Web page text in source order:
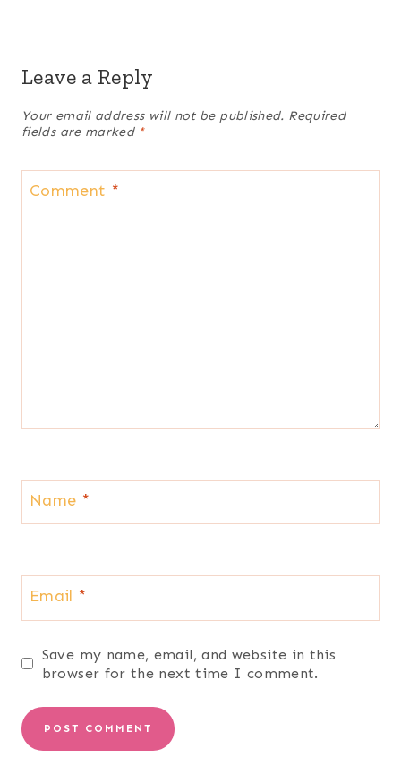
Leave a Reply
Your email address will not be published. Required
fields are marked *
Comment *
Name *
Email *
Save my name, email, and website in this
browser for the next time I comment.